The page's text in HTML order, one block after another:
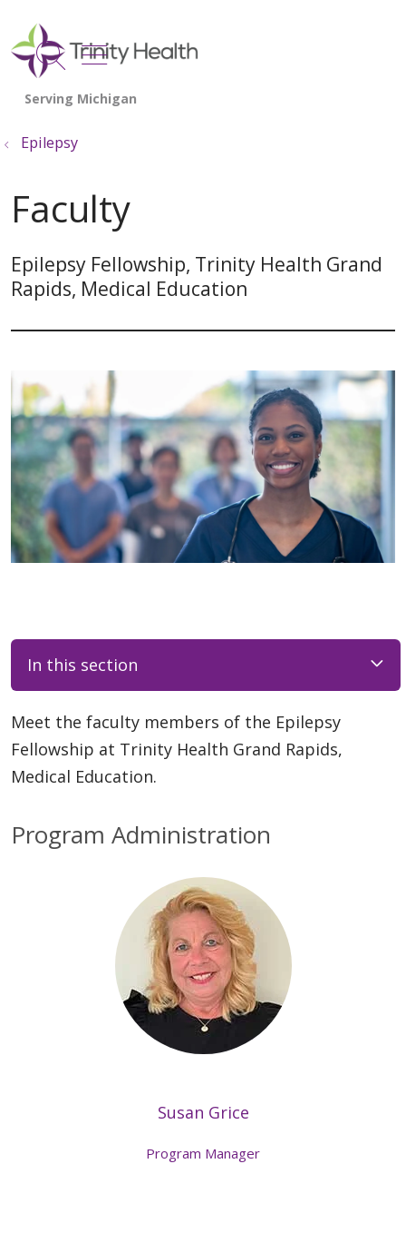
search
show off canvas menu
Epilepsy
Faculty
Epilepsy Fellowship, Trinity Health Grand
Rapids, Medical Education
In this section
Meet the faculty members of the Epilepsy
Fellowship at Trinity Health Grand Rapids,
Medical Education.
Program Administration
Susan Grice
Program Manager